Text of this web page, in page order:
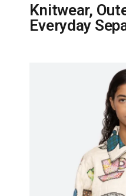
Knitwear,
Everyday